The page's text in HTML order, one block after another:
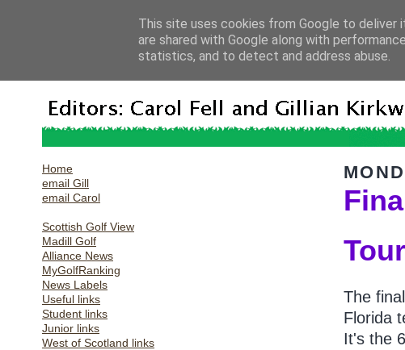
Home
email Gill
email Carol
Scottish Golf View
Madill Golf
Alliance News
MyGolfRanking
News Labels
Useful links
Student links
Junior links
West of Scotland links
The
Florida
It's the
This site uses cookies from Google to deliver
are shared with Google along with
statistics, and to detect and address abuse.